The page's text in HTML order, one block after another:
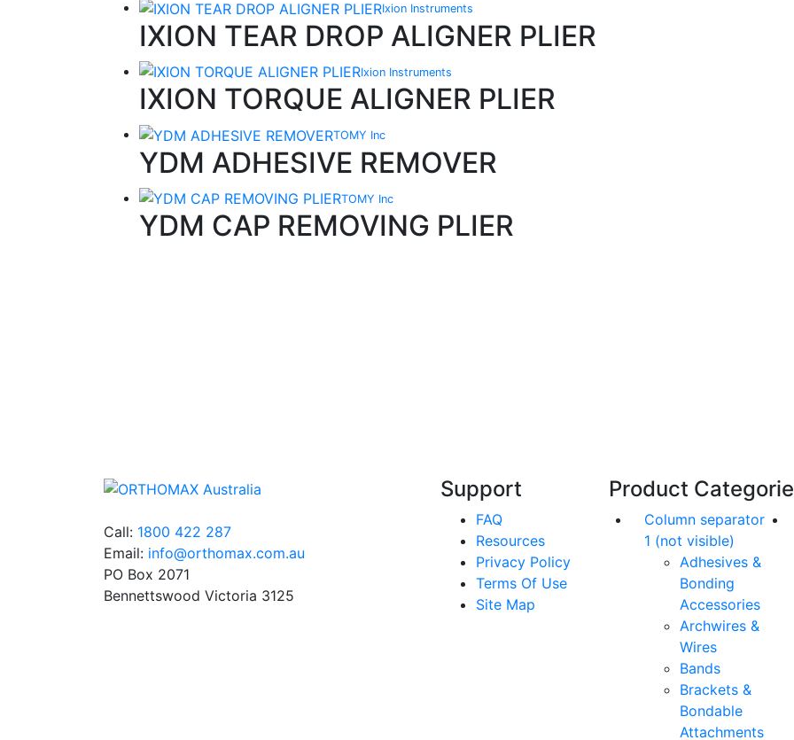
Ixion Instruments
IXION TEAR DROP ALIGNER PLIER
Ixion Instruments
IXION TORQUE ALIGNER PLIER
TOMY Inc
YDM ADHESIVE REMOVER
TOMY Inc
YDM CAP REMOVING PLIER
Call: 1800 422 287
Email: info@orthomax.com.au
PO Box 2071
Bennettswood Victoria 3125
Support
FAQ
Resources
Privacy Policy
Terms Of Use
Site Map
Product
Column separator
1 (not visible)
Adhesives &
Bonding
Accessories
Archwires &
Wires
Bands
Brackets &
Bondable
Attachments